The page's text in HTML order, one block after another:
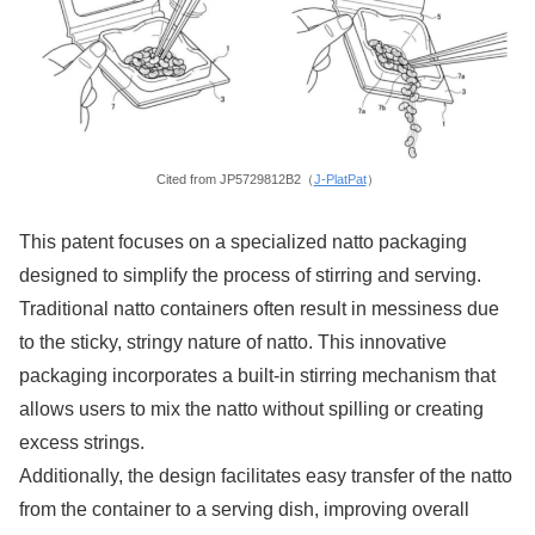
Cited from JP5729812B2（J-PlatPat）
This patent focuses on a specialized natto packaging
designed to simplify the process of stirring and serving.
Traditional natto containers often result in messiness due
to the sticky, stringy nature of natto. This innovative
packaging incorporates a built-in stirring mechanism that
allows users to mix the natto without spilling or creating
excess strings.
Additionally, the design facilitates easy transfer of the natto
from the container to a serving dish, improving overall